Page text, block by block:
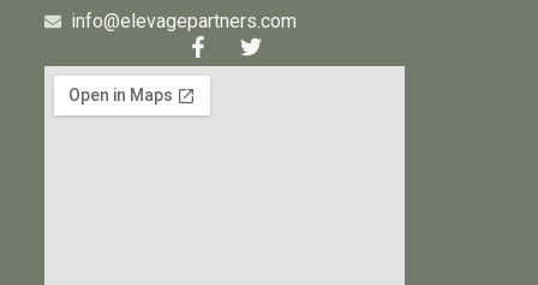
info@elevagepartners.com